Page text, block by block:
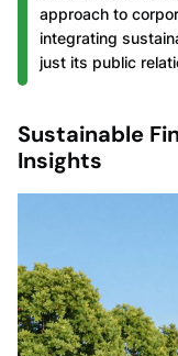
approach to
integrating
just its public
Sustainable
Insights